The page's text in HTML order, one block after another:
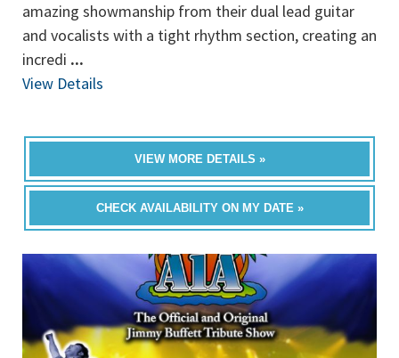
amazing showmanship from their dual lead guitar
and vocalists with a tight rhythm section, creating an
incredi ...
View Details
VIEW MORE DETAILS »
CHECK AVAILABILITY ON MY DATE »